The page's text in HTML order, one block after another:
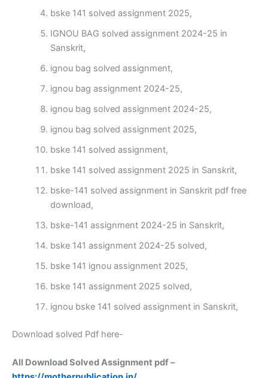
bske 141 solved assignment 2025,
IGNOU BAG solved assignment 2024-25 in
Sanskrit,
ignou bag solved assignment,
ignou bag assignment 2024-25,
ignou bag solved assignment 2024-25,
ignou bag solved assignment 2025,
bske 141 solved assignment,
bske 141 solved assignment 2025 in Sanskrit,
bske-141 solved assignment in Sanskrit pdf free
download,
bske-141 assignment 2024-25 in Sanskrit,
bske 141 assignment 2024-25 solved,
bske 141 ignou assignment 2025,
bske 141 assignment 2025 solved,
ignou bske 141 solved assignment in Sanskrit,
Download solved Pdf here-
All Download Solved Assignment pdf –